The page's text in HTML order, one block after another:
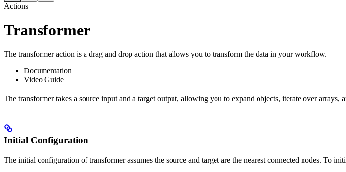
Actions
Transformer
The transformer action is a drag and drop action that allows you to transform the data in your workflow.
Documentation
Video Guide
The transformer takes a source input and a target output, allowing you to expand objects, iterate over arrays,
Initial Configuration
The initial configuration of transformer assumes the source and target are the nearest connected nodes. To